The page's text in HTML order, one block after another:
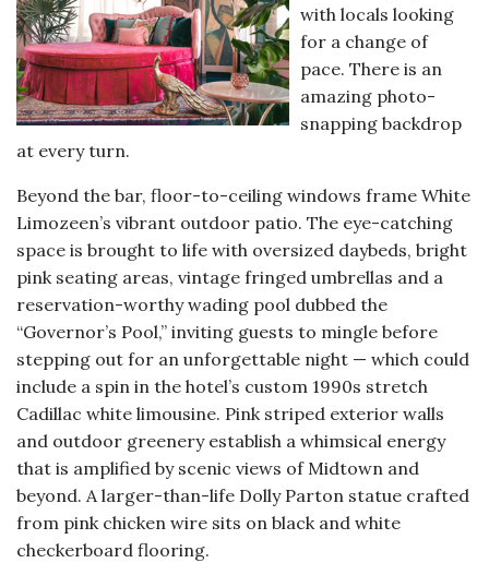
with locals looking
for a change of
pace. There is an
amazing photo-
snapping backdrop
at every turn.
Beyond the bar, floor-to-ceiling windows frame White
Limozeen’s vibrant outdoor patio. The eye-catching
space is brought to life with oversized daybeds, bright
pink seating areas, vintage fringed umbrellas and a
reservation-worthy wading pool dubbed the
“Governor’s Pool,” inviting guests to mingle before
stepping out for an unforgettable night — which could
include a spin in the hotel’s custom 1990s stretch
Cadillac white limousine. Pink striped exterior walls
and outdoor greenery establish a whimsical energy
that is amplified by scenic views of Midtown and
beyond. A larger-than-life Dolly Parton statue crafted
from pink chicken wire sits on black and white
checkerboard flooring.